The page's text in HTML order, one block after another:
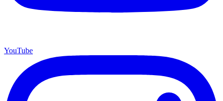
YouTube